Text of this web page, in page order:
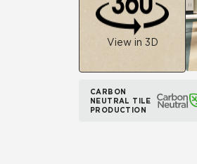
View in 3D
CARBON
NEUTRAL TILE
PRODUCTION